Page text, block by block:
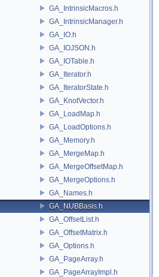
GA_IntrinsicMacros.h
GA_IntrinsicManager.h
GA_IO.h
GA_IOJSON.h
GA_IOTable.h
GA_Iterator.h
GA_IteratorState.h
GA_KnotVector.h
GA_LoadMap.h
GA_LoadOptions.h
GA_Memory.h
GA_MergeMap.h
GA_MergeOffsetMap.h
GA_MergeOptions.h
GA_Names.h
GA_NUBBasis.h
GA_OffsetList.h
GA_OffsetMatrix.h
GA_Options.h
GA_PageArray.h
GA_PageArrayImpl.h